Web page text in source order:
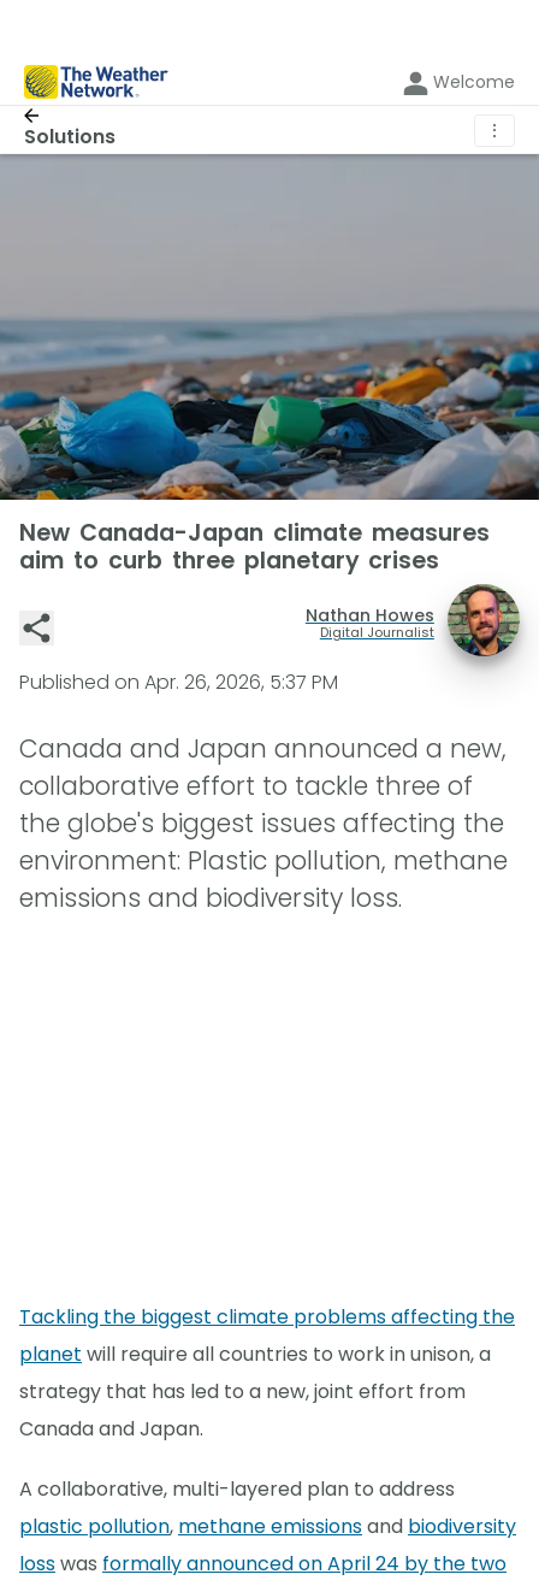
Welcome
Solutions ⋮
New Canada-Japan climate measures
aim to curb three planetary crises
Nathan Howes
Digital Journalist
Published on Apr. 26, 2026, 5:37 PM
Canada and Japan announced a new,
collaborative effort to tackle three of
the globe's biggest issues affecting the
environment: Plastic pollution, methane
emissions and biodiversity loss.
Tackling the biggest climate problems affecting the
planet will require all countries to work in unison, a
strategy that has led to a new, joint effort from
Canada and Japan.
A collaborative, multi-layered plan to address
plastic pollution, methane emissionsand biodiversity
losswas formally announced on April 24 by the two